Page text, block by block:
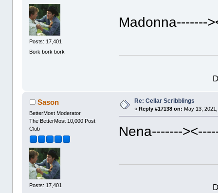
Posts: 17,401
Bork bork bork
Madonna------->
Sason
BetterMost Moderator
The BetterMost 10,000 Post
Club
Posts: 17,401
Re: Cellar Scribblings
«Reply #17138 on: May 13,
Nena------->